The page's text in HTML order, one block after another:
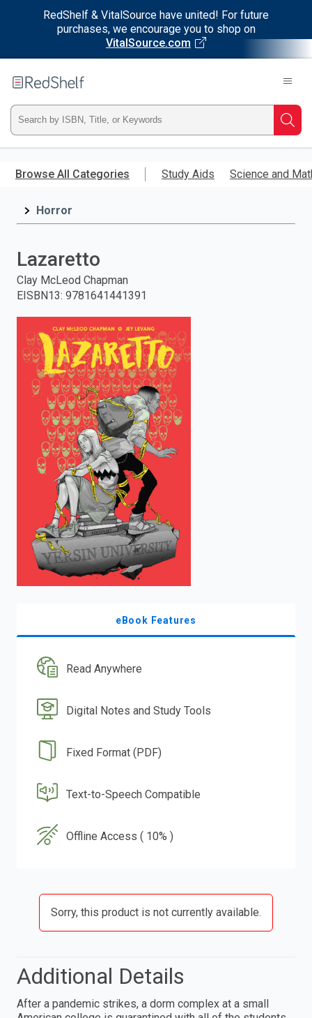
RedShelf & VitalSource have united! For future
purchases, we encourage you to shop on
VitalSource.com
main
RedShelf
Type
ISBN,
Title,
and
press
enter
search.
Browse All Categories Study Aids Science and
Horror
Lazaretto
Clay McLeod Chapman
EISBN13: 9781641441391
eBook Features
Read Anywhere
Digital Notes and Study Tools
Fixed Format (PDF)
Text-to-Speech Compatible
Offline Access ( 10% )
Sorry, this product is not currently available.
Additional Details
After a pandemic strikes, a dorm complex at a small